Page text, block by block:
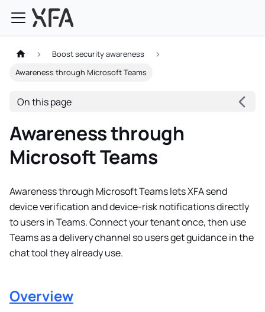
Boost security awareness
Awareness through Microsoft Teams
On this page
Awareness through
Microsoft Teams
Awareness through Microsoft Teams lets XFA send
device verification and device-risk notifications directly
to users in Teams. Connect your tenant once, then use
Teams as a delivery channel so users get guidance in the
chat tool they already use.
Overview